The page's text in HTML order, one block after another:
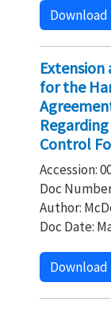
Download
for the
Control
Accession:
Doc
Author:
Doc Date:
Download